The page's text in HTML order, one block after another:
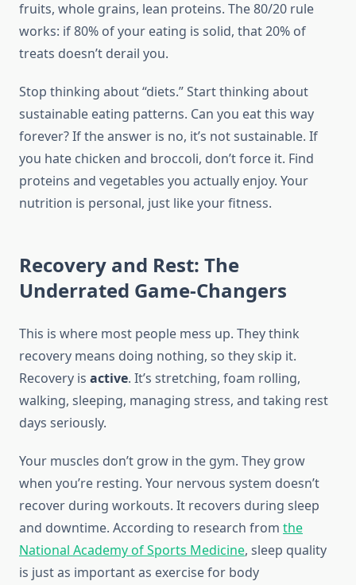
fruits, whole grains, lean proteins. The 80/20 rule
works: if 80% of your eating is solid, that 20% of
treats doesn’t derail you.
Stop thinking about “diets.” Start thinking about
sustainable eating patterns. Can you eat this way
forever? If the answer is no, it’s not sustainable. If
you hate chicken and broccoli, don’t force it. Find
proteins and vegetables you actually enjoy. Your
nutrition is personal, just like your fitness.
Recovery and Rest: The
Underrated Game-Changers
This is where most people mess up. They think
recovery means doing nothing, so they skip it.
Recovery is active. It’s stretching, foam rolling,
walking, sleeping, managing stress, and taking rest
days seriously.
Your muscles don’t grow in the gym. They grow
when you’re resting. Your nervous system doesn’t
recover during workouts. It recovers during sleep
and downtime. According to research from the
National Academy of Sports Medicine, sleep quality
is just as important as exercise for body